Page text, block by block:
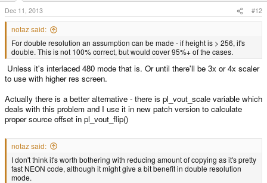
Dec 11, 2013 #12
notaz said:
For double resolution an assumption can be made - if height is > 256, it's
double. This is not 100% correct, but would cover 95%+ of the cases.
Unless it's interlaced 480 mode that is. Or until there'll be 3x or 4x scaler
to use with higher res screen.
Actually there is a better alternative - there is pl_vout_scale variable which
deals with this problem and I use it in new patch version to calculate
proper source offset in pl_vout_flip()
notaz said:
I don't think it's worth bothering with reducing amount of copying as it's pretty
fast NEON code, although it might give a bit benefit in double resolution
mode.